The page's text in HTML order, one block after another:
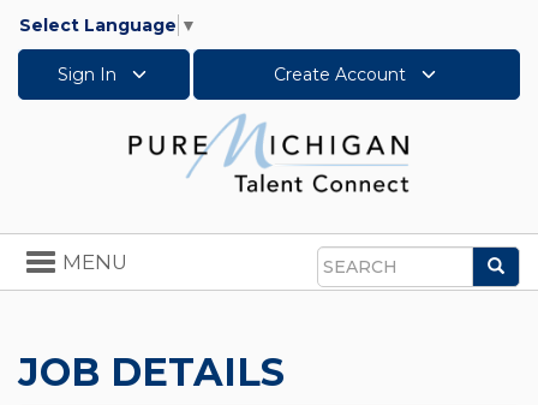
Select Language ▼
Sign In Create Account
Search
Toggle
navigation
MENU
JOB DETAILS